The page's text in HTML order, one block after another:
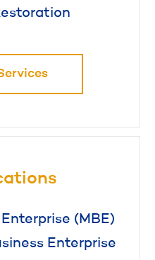
(MBE)
Enterprise